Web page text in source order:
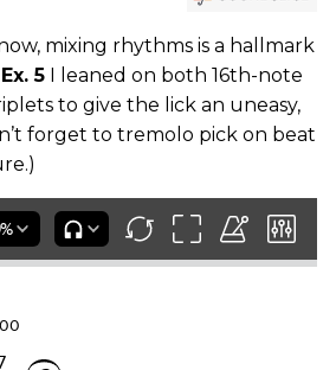
mixing rhythms is a hallmark
Ex. 5 I leaned on both 16th-note
to give the lick an uneasy,
forget to tremolo pick on beat